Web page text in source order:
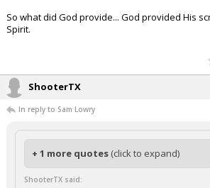
So what did God provide... God provided His
Spirit.
ShooterTX
In reply to Sam Lowry
+ 1 more quotes (click to expand)
ShooterTX said: